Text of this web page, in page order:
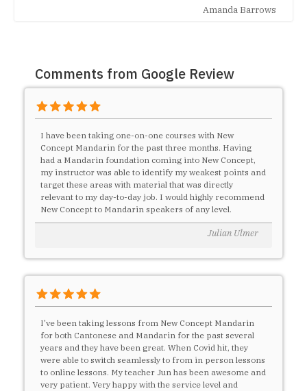
Amanda Barrows
Comments from Google Review
I have been taking one-on-one courses with New
Concept Mandarin for the past three months. Having
had a Mandarin foundation coming into New Concept,
my instructor was able to identify my weakest points and
target these areas with material that was directly
relevant to my day-to-day job. I would highly recommend
New Concept to Mandarin speakers of any level.
Julian Ulmer
I've been taking lessons from New Concept Mandarin
for both Cantonese and Mandarin for the past several
years and they have been great. When Covid hit, they
were able to switch seamlessly to from in person lessons
to online lessons. My teacher Jun has been awesome and
very patient. Very happy with the service level and